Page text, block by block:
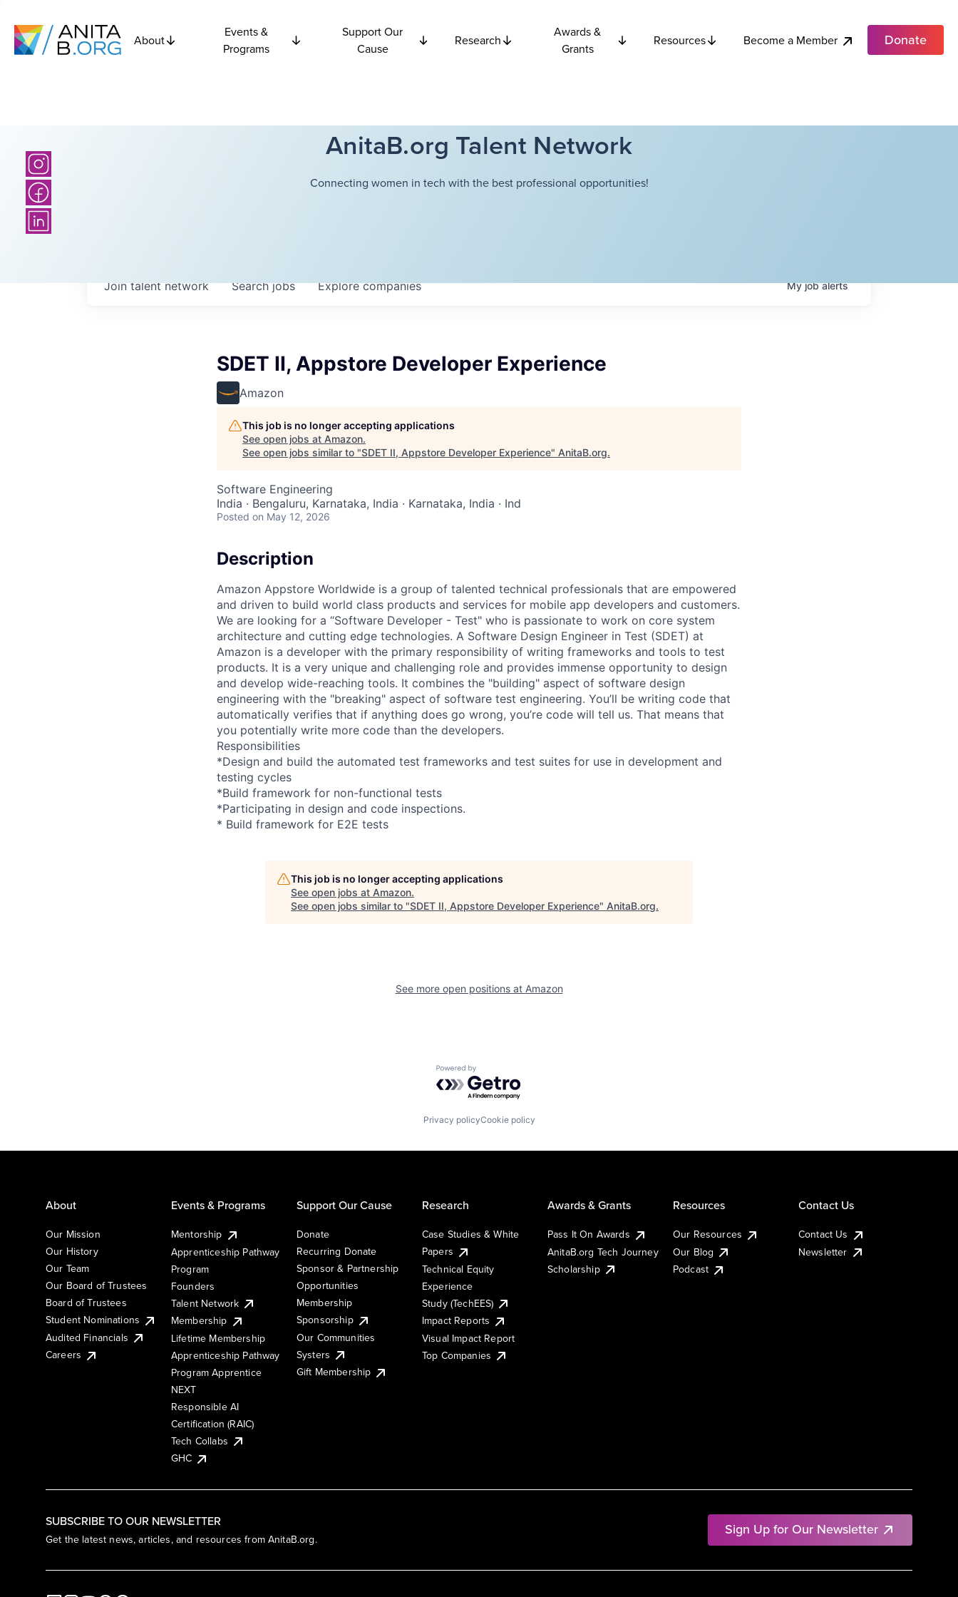
About
Events &
Programs
Support Our
Cause
Research
Awards &
Grants
Resources Become a Member Donate
AnitaB.org Talent Network
Connecting women in tech with the best professional opportunities!
Searchjobs Explorecompanies
Join talent network Myjobalerts
SDET II, Appstore Developer Experience
Amazon
This job is no longer accepting applications
See open jobs at Amazon.
See open jobs similar to "SDET II, Appstore Developer Experience" AnitaB.org.
Software Engineering
India · Bengaluru, Karnataka, India · Karnataka, India · Ind
Posted on May 12, 2026
Description
Amazon Appstore Worldwide is a group of talented technical professionals that are empowered
and driven to build world class products and services for mobile app developers and customers.
We are looking for a “Software Developer - Test" who is passionate to work on core system
architecture and cutting edge technologies. A Software Design Engineer in Test (SDET) at
Amazon is a developer with the primary responsibility of writing frameworks and tools to test
products. It is a very unique and challenging role and provides immense opportunity to design
and develop wide-reaching tools. It combines the "building" aspect of software design
engineering with the "breaking" aspect of software test engineering. You’ll be writing code that
automatically verifies that if anything does go wrong, you’re code will tell us. That means that
you potentially write more code than the developers.
Responsibilities
*Design and build the automated test frameworks and test suites for use in development and
testing cycles
*Build framework for non-functional tests
*Participating in design and code inspections.
* Build framework for E2E tests
This job is no longer accepting applications
See open jobs at Amazon.
See open jobs similar to "SDET II, Appstore Developer Experience" AnitaB.org.
See more open positions at Amazon
Powered by Getro.com
Privacy policyCookie policy
SUBSCRIBE TO OUR NEWSLETTER
Get the latest news, articles, and resources from AnitaB.org.
Sign Up for Our Newsletter
About
Our Mission
Our History
Our Team
Our Board of Trustees
Board of Trustees
Student Nominations
Audited Financials
Careers
Events & Programs
Mentorship
Apprenticeship Pathway
Program
Founders
Talent Network
Membership
Lifetime Membership
Apprenticeship Pathway
Program Apprentice
NEXT
Responsible AI
Certification (RAIC)
Tech Collabs
GHC
Support Our Cause
Donate
Recurring Donate
Sponsor & Partnership
Opportunities
Membership
Sponsorship
Our Communities
Systers
Gift Membership
Research
Case Studies & White
Papers
Technical Equity
Experience
Study (TechEES)
Impact Reports
Visual Impact Report
Top Companies
Awards & Grants
Pass It On Awards
AnitaB.org Tech Journey
Scholarship
Resources
Our Resources
Our Blog
Podcast
Contact Us
Contact Us
Newsletter